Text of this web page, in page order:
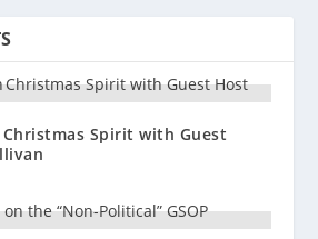
Spirit with Guest